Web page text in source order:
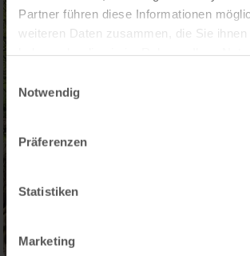
Partner führen diese Informationen
weiteren Daten zusammen, die Sie
Einwilligungsauswahl
Notwendig
Präferenzen
Statistiken
Marketing